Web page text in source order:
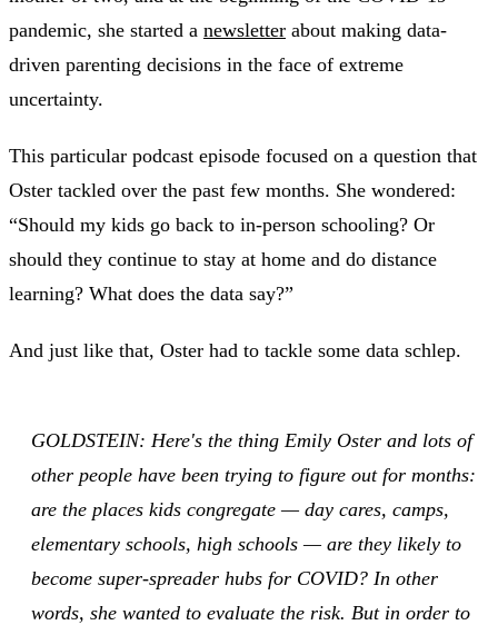
pandemic, she started a newsletter about making data-
driven parenting decisions in the face of extreme
uncertainty.
This particular podcast episode focused on a question that
Oster tackled over the past few months. She wondered:
“Should my kids go back to in-person schooling? Or
should they continue to stay at home and do distance
learning? What does the data say?”
And just like that, Oster had to tackle some data schlep.
GOLDSTEIN: Here's the thing Emily Oster and lots of
other people have been trying to figure out for months:
are the places kids congregate — day cares, camps,
elementary schools, high schools — are they likely to
become super-spreader hubs for COVID? In other
words, she wanted to evaluate the risk. But in order to